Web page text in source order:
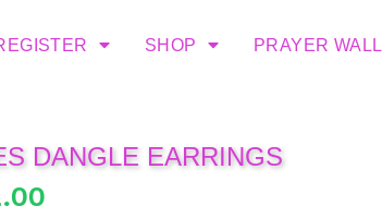
SHOP PRAYER WALL
DANGLE EARRINGS